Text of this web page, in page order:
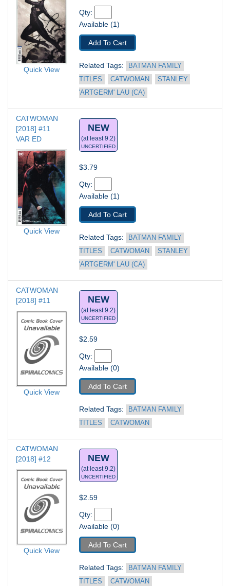
Quick View
Qty:
Available (1)
Add To Cart
Related Tags:
BATMAN FAMILY
TITLES
CATWOMAN
STANLEY
'ARTGERM' LAU (CA)
CATWOMAN
[2018] #11
VAR ED
Quick View
NEW
(at least 9.2)
UNCERTIFIED
$3.79
Qty:
Available (1)
Add To Cart
Related Tags:
BATMAN FAMILY
TITLES
CATWOMAN
STANLEY
'ARTGERM' LAU (CA)
CATWOMAN
[2018] #11
Quick View
NEW
(at least 9.2)
UNCERTIFIED
$2.59
Qty:
Available (0)
Add To Cart
Related Tags:
BATMAN FAMILY
TITLES
CATWOMAN
CATWOMAN
[2018] #12
Quick View
NEW
(at least 9.2)
UNCERTIFIED
$2.59
Qty:
Available (0)
Add To Cart
Related Tags:
BATMAN FAMILY
TITLES
CATWOMAN